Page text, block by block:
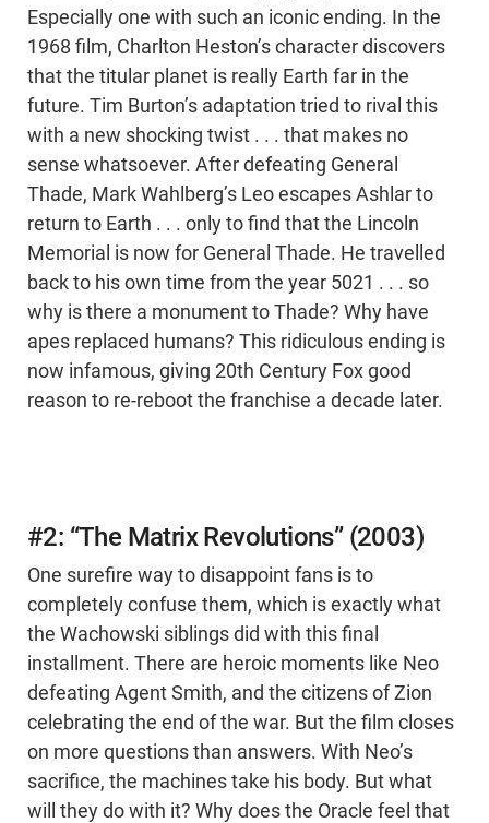
Especially one with such an iconic ending. In the
1968 film, Charlton Heston’s character discovers
that the titular planet is really Earth far in the
future. Tim Burton’s adaptation tried to rival this
with a new shocking twist . . . that makes no
sense whatsoever. After defeating General
Thade, Mark Wahlberg’s Leo escapes Ashlar to
return to Earth . . . only to find that the Lincoln
Memorial is now for General Thade. He travelled
back to his own time from the year 5021 . . . so
why is there a monument to Thade? Why have
apes replaced humans? This ridiculous ending is
now infamous, giving 20th Century Fox good
reason to re-reboot the franchise a decade later.
#2: “The Matrix Revolutions” (2003)
One surefire way to disappoint fans is to
completely confuse them, which is exactly what
the Wachowski siblings did with this final
installment. There are heroic moments like Neo
defeating Agent Smith, and the citizens of Zion
celebrating the end of the war. But the film closes
on more questions than answers. With Neo’s
sacrifice, the machines take his body. But what
will they do with it? Why does the Oracle feel that